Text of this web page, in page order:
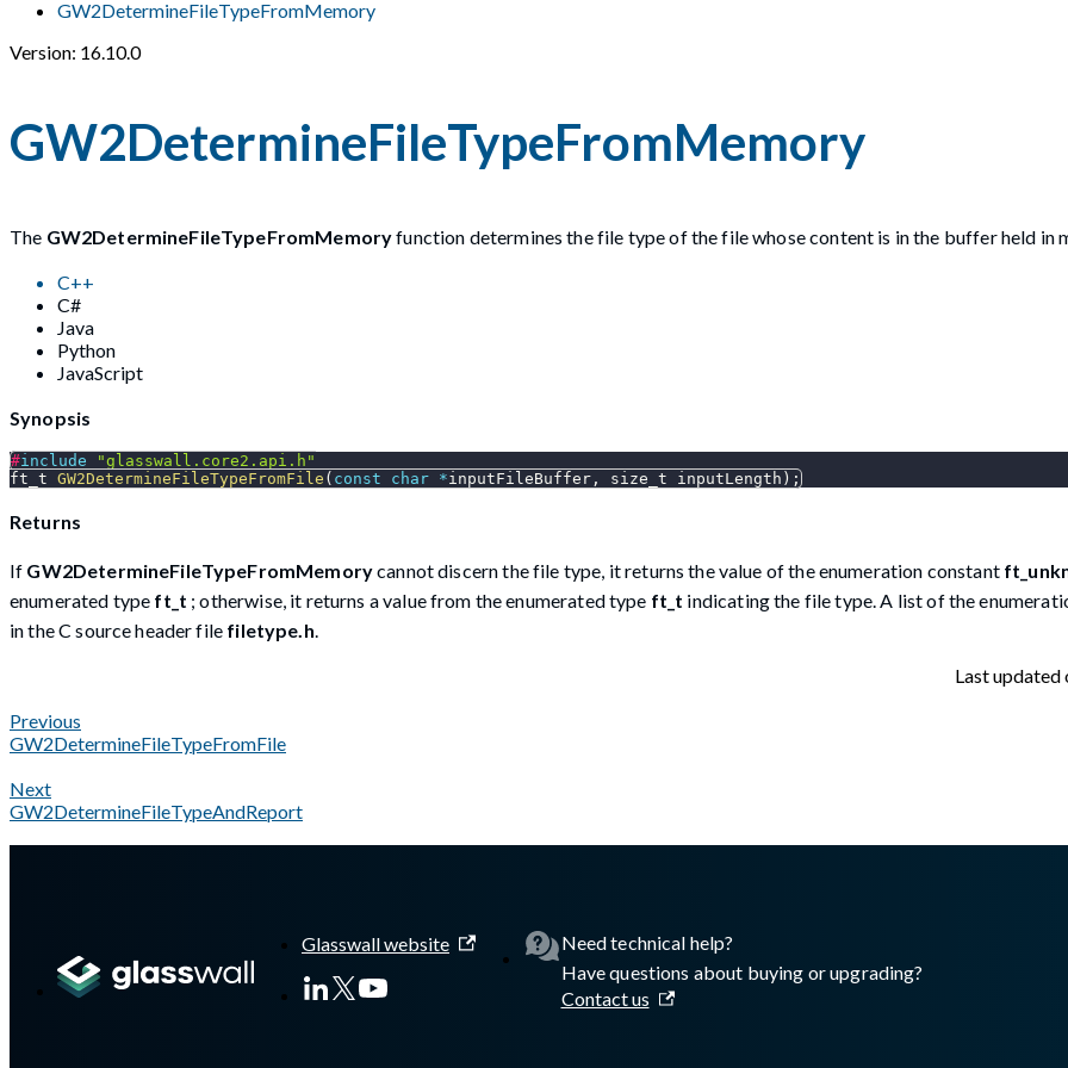
GW2DetermineFileTypeFromMemory
Version: 16.10.0
GW2DetermineFileTypeFromMemory
The GW2DetermineFileTypeFromMemoryfunction determines the file type of the file whose content is in the buffer held in
C++
C#
Java
Python
JavaScript
Synopsis
#include
"glasswall.core2.api.h"
ft_t GW2DetermineFileTypeFromFile ( const char *inputFileBuffer , size_t inputLength ) ;
Returns
If GW2DetermineFileTypeFromMemorycannot discern the file type, it returns the value of the enumeration constant
enumerated type ft_t ; otherwise, it returns a value from the enumerated type ft_t indicating the file type. A list of the
in the C source header file filetype.h
Last updated
Previous
GW2DetermineFileTypeFromFile
Next
GW2DetermineFileTypeAndReport
Glasswall website
Need technical help?
Have questions about buying or upgrading?
Contact us